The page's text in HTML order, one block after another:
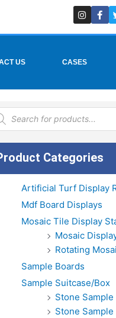
I
n
s
t
r
F
a
c
e
f
US CASES
Categories
Artificial Turf Display
Mdf Board Displays
Mosaic Tile Display
Mosaic
Rotating
Sample Boards
Sample Suitcase/Box
Stone Sample
Stone